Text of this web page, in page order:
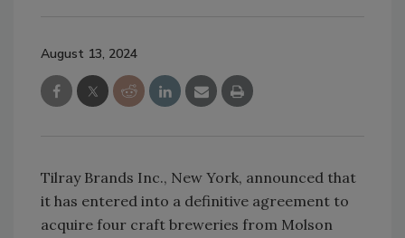
August 13, 2024
Tilray Brands Inc., New York, announced that
it has entered into a definitive agreement to
acquire four craft breweries from Molson